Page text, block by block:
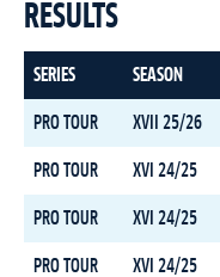
RESULTS
SERIES SEASON
PRO TOUR XVII 25/26
PRO TOUR XVI 24/25
PRO TOUR XVI 24/25
PRO TOUR XVI 24/25